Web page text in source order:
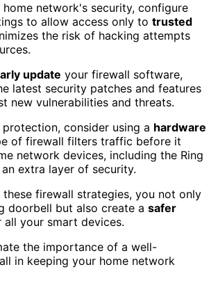
home network's security, configure
to allow access only to trusted
the risk of hacking attempts
update your firewall software,
latest security patches and features
new vulnerabilities and threats.
consider using a hardware
of firewall filters traffic before it
network devices, including the Ring
extra layer of security.
these firewall strategies, you not only
doorbell but also create a safer
all your smart devices.
the importance of a well-
in keeping your home network